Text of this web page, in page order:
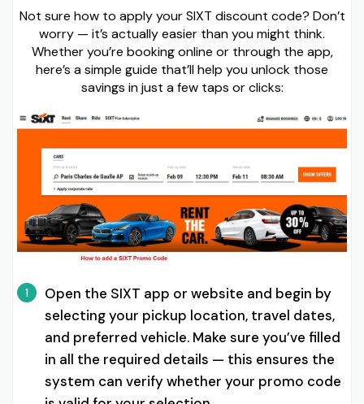
Not sure how to apply your SIXT discount code? Don’t
worry — it’s actually easier than you might think.
Whether you’re booking online or through the app,
here’s a simple guide that’ll help you unlock those
savings in just a few taps or clicks:
1
Open the SIXT app or website and begin by
selecting your pickup location, travel dates,
and preferred vehicle. Make sure you’ve filled
in all the required details — this ensures the
system can verify whether your promo code